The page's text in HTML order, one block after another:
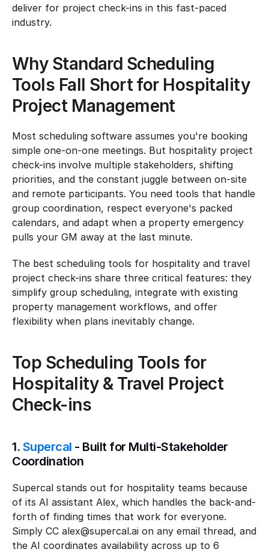
deliver for project check-ins in this fast-paced
industry.
Why Standard Scheduling
Tools Fall Short for Hospitality
Project Management
Most scheduling software assumes you're booking
simple one-on-one meetings. But hospitality project
check-ins involve multiple stakeholders, shifting
priorities, and the constant juggle between on-site
and remote participants. You need tools that handle
group coordination, respect everyone's packed
calendars, and adapt when a property emergency
pulls your GM away at the last minute.
The best scheduling tools for hospitality and travel
project check-ins share three critical features: they
simplify group scheduling, integrate with existing
property management workflows, and offer
flexibility when plans inevitably change.
Top Scheduling Tools for
Hospitality & Travel Project
Check-ins
1. Supercal - Built for Multi-Stakeholder
Coordination
Supercal stands out for hospitality teams because
of its AI assistant Alex, which handles the back-and-
forth of finding times that work for everyone.
Simply CC alex@supercal.ai on any email thread, and
the AI coordinates availability across up to 6